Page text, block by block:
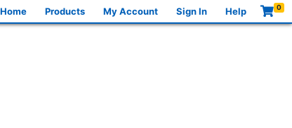
Home Products My Account Sign In Help 0